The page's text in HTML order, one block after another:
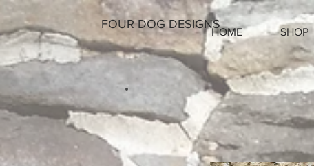
FOUR DOG DESIGNS
HOME SHOP